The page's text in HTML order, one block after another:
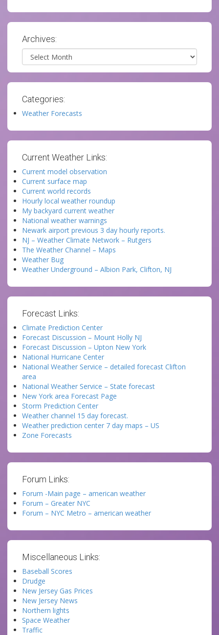
Archives:
Archives
Categories:
Weather Forecasts
Current Weather Links:
Current model observation
Current surface map
Current world records
Hourly local weather roundup
My backyard current weather
National weather warnings
Newark airport previous 3 day hourly reports.
NJ – Weather Climate Network – Rutgers
The Weather Channel – Maps
Weather Bug
Weather Underground – Albion Park, Clifton, NJ
Forecast Links:
Climate Prediction Center
Forecast Discussion – Mount Holly NJ
Forecast Discussion – Upton New York
National Hurricane Center
National Weather Service – detailed forecast Clifton
area
National Weather Service – State forecast
New York area Forecast Page
Storm Prediction Center
Weather channel 15 day forecast.
Weather prediction center 7 day maps – US
Zone Forecasts
Forum Links:
Forum -Main page – american weather
Forum – Greater NYC
Forum – NYC Metro – american weather
Miscellaneous Links:
Baseball Scores
Drudge
New Jersey Gas Prices
New Jersey News
Northern lights
Space Weather
Traffic